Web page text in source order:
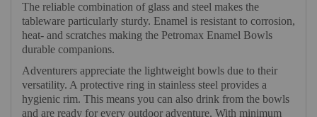
The reliable combination of glass and steel makes the
tableware particularly sturdy. Enamel is resistant to corrosion,
heat- and scratches making the Petromax Enamel Bowls
durable companions.
Adventurers appreciate the lightweight bowls due to their
versatility. A protective ring in stainless steel provides a
hygienic rim. This means you can also drink from the bowls
and are ready for every outdoor adventure. With minimum